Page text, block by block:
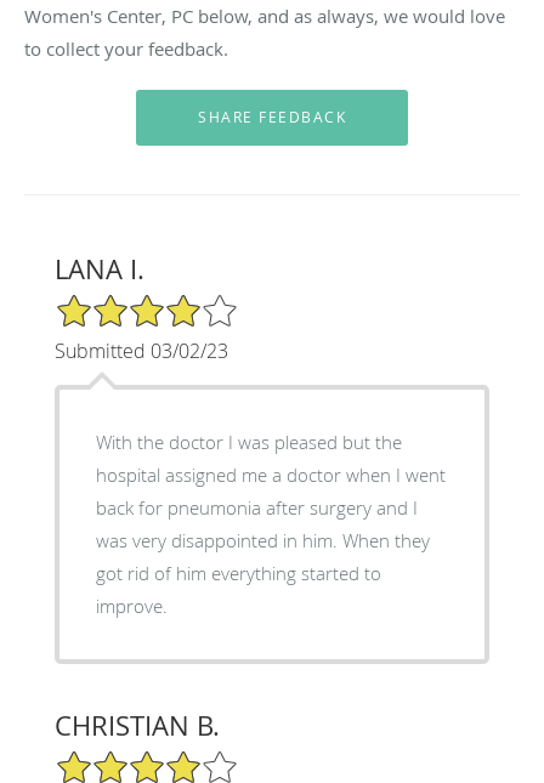
Women's Center, PC below, and as always, we would love
to collect your feedback.
LANA I.
4/5 Star Rating
Submitted 03/02/23
With the doctor I was pleased but the
hospital assigned me a doctor when I went
back for pneumonia after surgery and I
was very disappointed in him. When they
got rid of him everything started to
improve.
CHRISTIAN B.
4/5 Star Rating